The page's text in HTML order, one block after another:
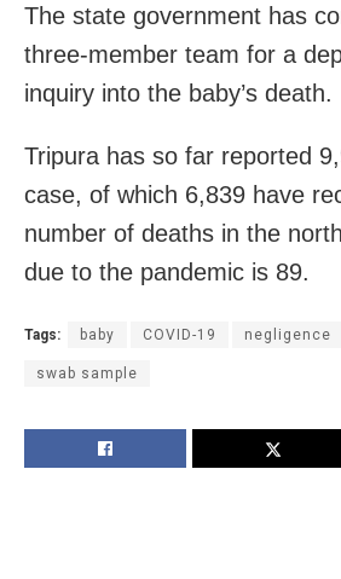
The state government has
three-member team for a
inquiry into the baby’s death.
Tripura has so far reported
case, of which 6,839 have
number of deaths in the
due to the pandemic is 89.
Tags: baby COVID-19 negligence
swab sample